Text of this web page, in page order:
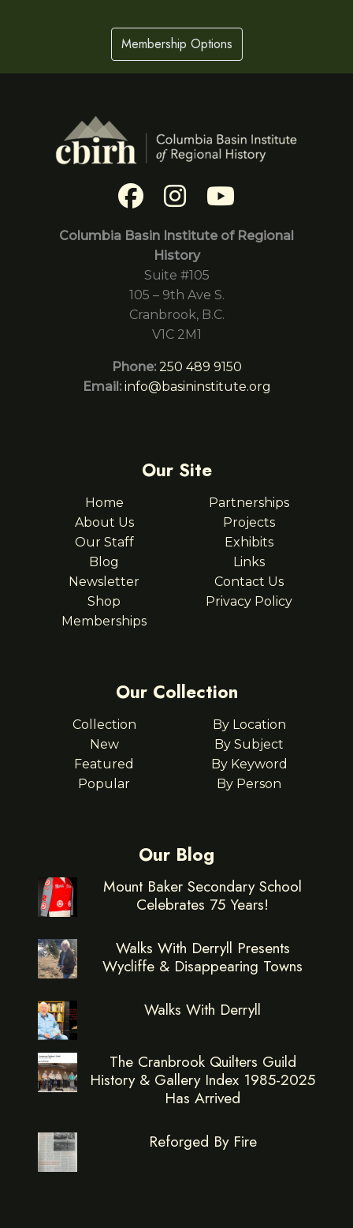
Membership Options
Columbia Basin Institute of Regional
History
Suite #105
105 – 9th Ave S.
Cranbrook, B.C.
V1C 2M1
Phone: 250 489 9150
Email: info@basininstitute.org
Our Site
Home
About Us
Our Staff
Blog
Newsletter
Shop
Memberships
Partnerships
Projects
Exhibits
Links
Contact Us
Privacy Policy
Our Collection
Collection
New
Featured
Popular
By Location
By Subject
By Keyword
By Person
Our Blog
Mount Baker Secondary School
Celebrates 75 Years!
Walks With Derryll Presents
Wycliffe & Disappearing Towns
Walks With Derryll
The Cranbrook Quilters Guild
History & Gallery Index 1985-2025
Has Arrived
Reforged By Fire